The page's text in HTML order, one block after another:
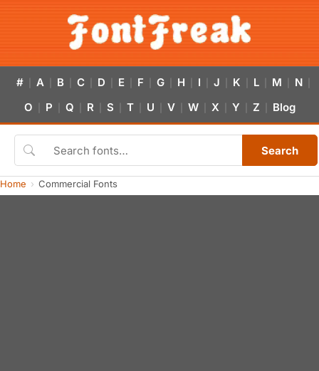
# A B C D E F G H I J K L M N
O P Q R S T U V W X Y Z Blog
Search
Home Commercial Fonts